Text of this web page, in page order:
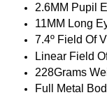
2.6MM Pupil
11MM Long
7.4º Field Of
Linear Field
228Grams
Full Metal